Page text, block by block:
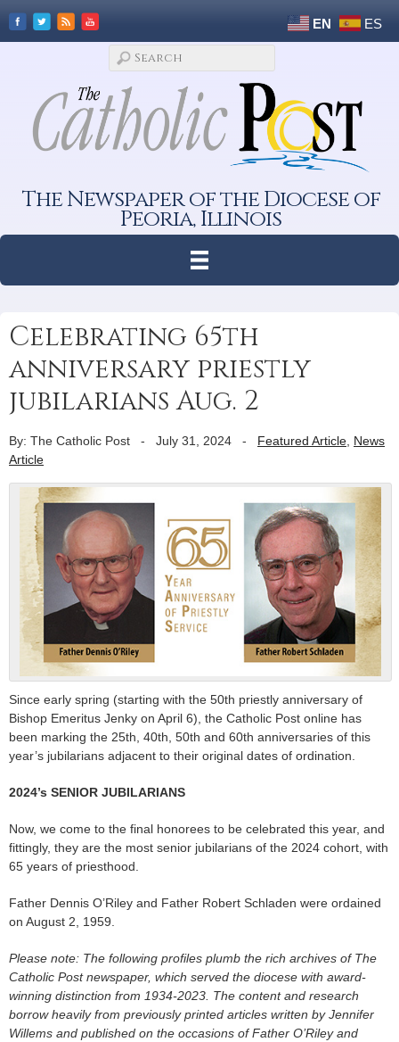
EN ES
The Newspaper of the Diocese of
Peoria, Illinois
Celebrating 65th
anniversary priestly
jubilarians Aug. 2
By: The Catholic Post - July 31, 2024 - Featured Article News
Article
Since early spring (starting with the 50th priestly anniversary of
Bishop Emeritus Jenky on April 6), the Catholic Post online has
been marking the 25th, 40th, 50th and 60th anniversaries of this
year’s jubilarians adjacent to their original dates of ordination.
2024’s SENIOR JUBILARIANS
Now, we come to the final honorees to be celebrated this year, and
fittingly, they are the most senior jubilarians of the 2024 cohort, with
65 years of priesthood.
Father Dennis O’Riley and Father Robert Schladen were ordained
on August 2, 1959.
Please note: The following profiles plumb the rich archives of The
Catholic Post newspaper, which served the diocese with award-
winning distinction from 1934-2023. The content and research
borrow heavily from previously printed articles written by Jennifer
Willems and published on the occasions of Father O’Riley and